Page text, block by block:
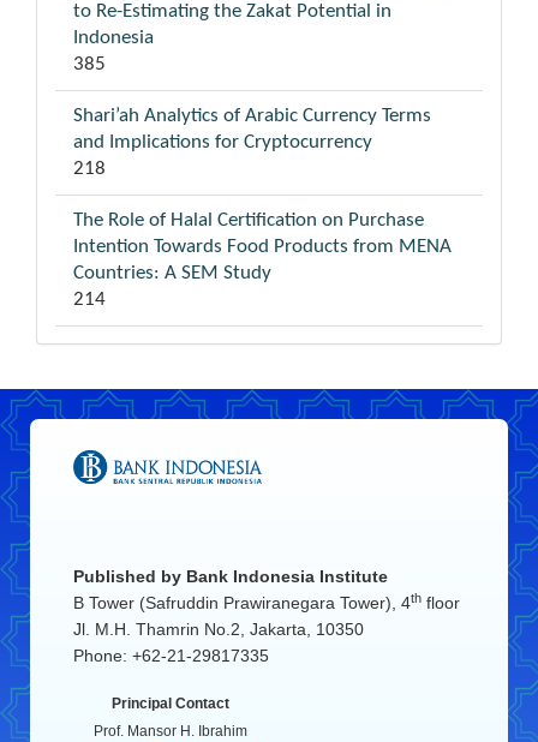
to Re-Estimating the Zakat Potential in
Indonesia
385
Shari’ah Analytics of Arabic Currency Terms
and Implications for Cryptocurrency
218
The Role of Halal Certification on Purchase
Intention Towards Food Products from MENA
Countries: A SEM Study
214
Published by Bank Indonesia Institute
B Tower (Safruddin Prawiranegara Tower), 4thfloor
Jl. M.H. Thamrin No.2, Jakarta, 10350
Phone: +62-21-29817335
Principal Contact
Prof. Mansor H. Ibrahim